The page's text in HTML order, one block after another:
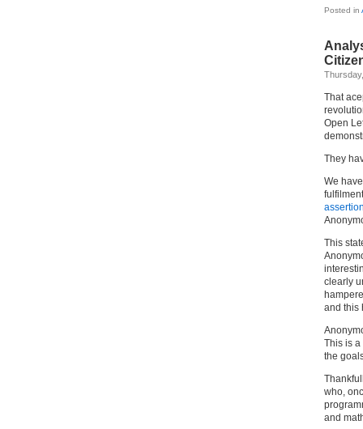
Posted in
That
Open
They
We
This
clearly
and this
This is
the
who,
and